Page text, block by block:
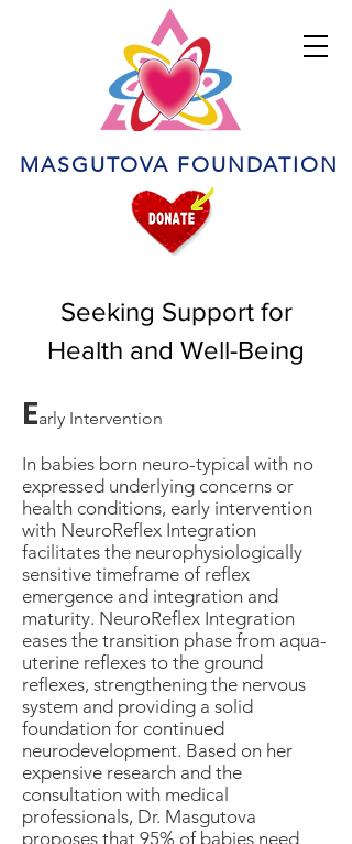
MASGUTOVA FOUNDATION
Seeking Support for
Health and Well-Being
Early Intervention
In babies born neuro-typical with no
expressed underlying concerns or
health conditions, early intervention
with NeuroReflex Integration
facilitates the neurophysiologically
sensitive timeframe of reflex
emergence and integration and
maturity. NeuroReflex Integration
eases the transition phase from aqua-
uterine reflexes to the ground
reflexes, strengthening the nervous
system and providing a solid
foundation for continued
neurodevelopment. Based on her
expensive research and the
consultation with medical
professionals, Dr. Masgutova
proposes that 95% of babies need